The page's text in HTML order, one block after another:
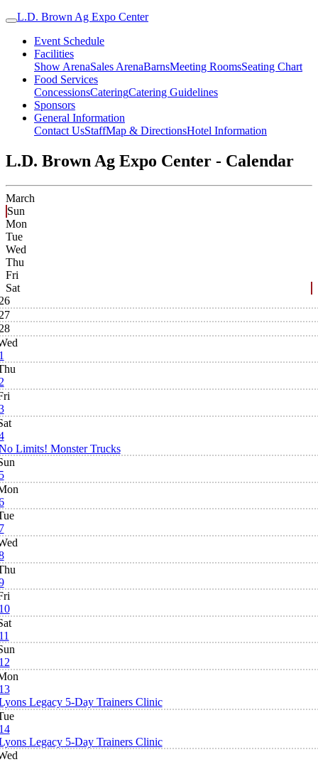
L.D. Brown Ag Expo Center
Event Schedule
Facilities
Show ArenaSales ArenaBarnsMeeting RoomsSeating Chart
Food Services
ConcessionsCateringCatering Guidelines
Sponsors
General Information
Contact UsStaffMap & DirectionsHotel Information
L.D. Brown Ag Expo Center - Calendar
March
Sun
Mon
Tue
Wed
Thu
Fri
Sat
Limits! Monster Trucks
Legacy 5-Day Trainers Clinic
Legacy 5-Day Trainers Clinic